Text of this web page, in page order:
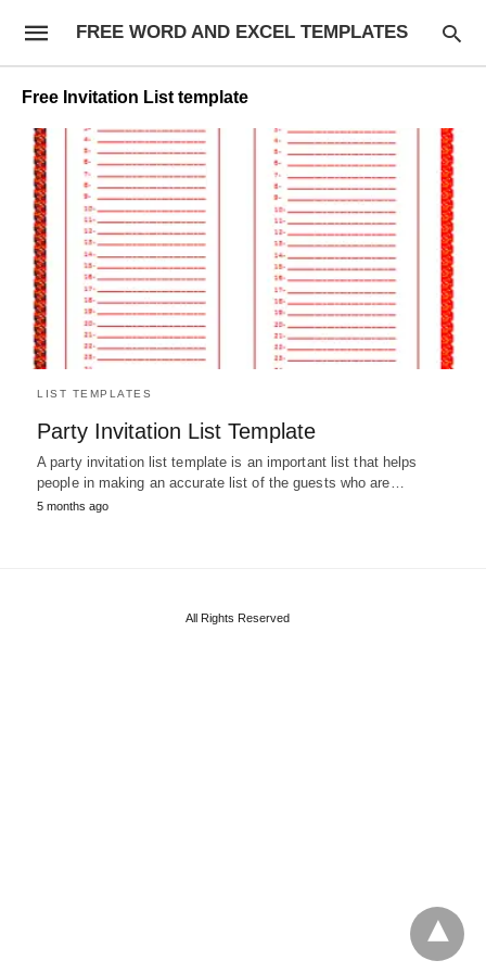
FREE WORD AND EXCEL TEMPLATES
Free Invitation List template
LIST TEMPLATES
Party Invitation List Template
A party invitation list template is an important list that helps
people in making an accurate list of the guests who are…
5 months ago
All Rights Reserved